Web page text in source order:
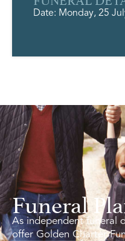
Date: Monday, 25
Funeral
As independent funeral
offer Golden Charter